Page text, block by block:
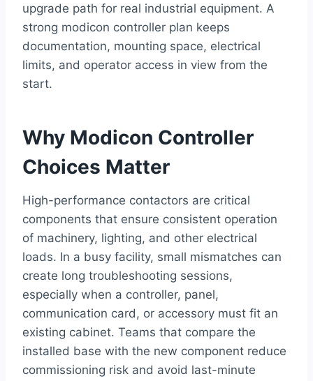
upgrade path for real industrial equipment. A
strong modicon controller plan keeps
documentation, mounting space, electrical
limits, and operator access in view from the
start.
Why Modicon Controller
Choices Matter
High-performance contactors are critical
components that ensure consistent operation
of machinery, lighting, and other electrical
loads. In a busy facility, small mismatches can
create long troubleshooting sessions,
especially when a controller, panel,
communication card, or accessory must fit an
existing cabinet. Teams that compare the
installed base with the new component reduce
commissioning risk and avoid last-minute